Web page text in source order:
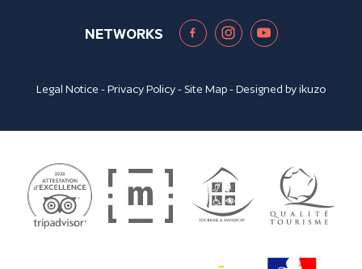
NETWORKS
Legal Notice -Privacy Policy- Site Map- Designed byikuzo